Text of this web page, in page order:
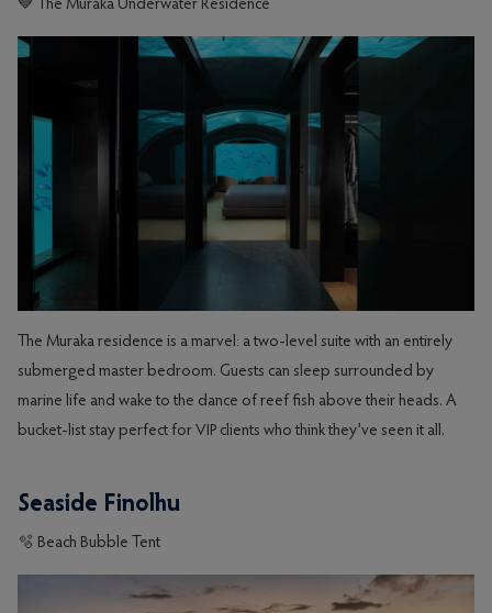
💙 The Muraka Underwater Residence
The Muraka residence is a marvel: a two-level suite with an entirely
submerged master bedroom. Guests can sleep surrounded by
marine life and wake to the dance of reef fish above their heads. A
bucket-list stay perfect for VIP clients who think they’ve seen it all.
Seaside Finolhu
🫧 Beach Bubble Tent